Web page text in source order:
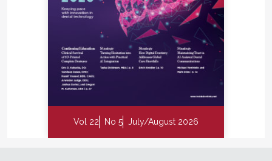
Vol 22 No 5 July/August 2026